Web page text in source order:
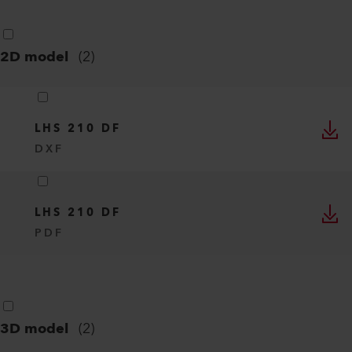
2D model (2)
LHS 210 DF
DXF
LHS 210 DF
PDF
3D model (2)